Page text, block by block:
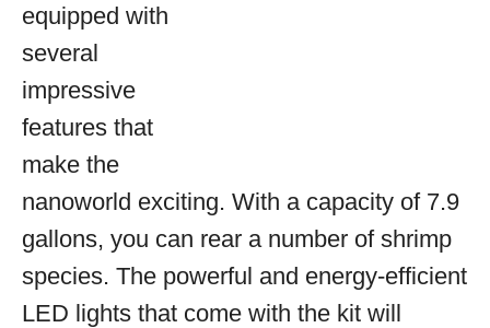
equipped with
several
impressive
features that
make the
nanoworld exciting. With a capacity of 7.9
gallons, you can rear a number of shrimp
species. The powerful and energy-efficient
LED lights that come with the kit will